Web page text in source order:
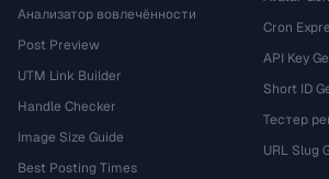
Анализатор вовлечённости
Post Preview
UTM Link Builder
Handle Checker
Image Size Guide
Best Posting Times
Cron
API Key
Short ID
Тестер
URL Slug